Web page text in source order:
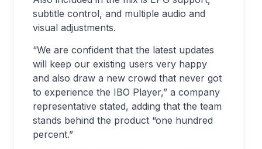
subtitle control, and multiple audio and
visual adjustments.
“We are confident that the latest updates
will keep our existing users very happy
and also draw a new crowd that never got
to experience the IBO Player,” a company
representative stated, adding that the team
stands behind the product “one hundred
percent.”